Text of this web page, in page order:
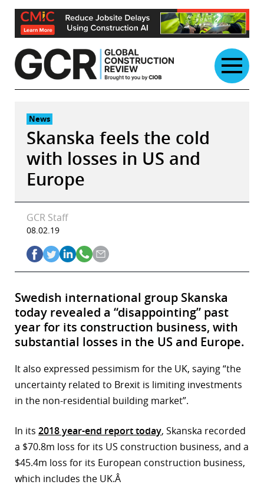
Skip
content
News
Skanska feels the cold
with losses in US and
Europe
GCR Staff
08.02.19
Swedish international group Skanska
today revealed a “disappointing” past
year for its construction business, with
substantial losses in the US and Europe.
It also expressed pessimism for the UK, saying “the
uncertainty related to Brexit is limiting investments
in the non-residential building market”.
In its 2018 year-end report today, Skanska recorded
a $70.8m loss for its US construction business, and a
$45.4m loss for its European construction business,
which includes the UK.Â